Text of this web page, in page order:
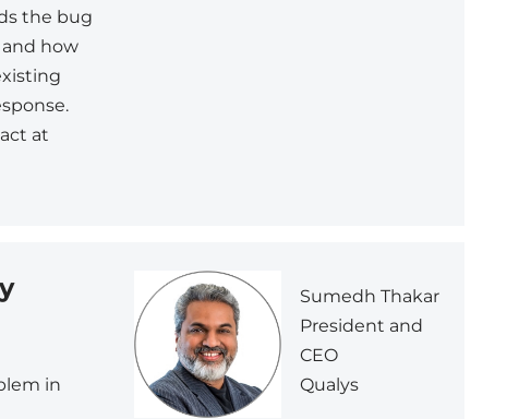
the bug
how
at
in
Sumedh Thakar
President and
CEO
Qualys